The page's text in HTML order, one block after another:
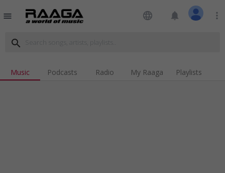
menu language notifications more_vert
search
Music Podcasts Radio My Raaga Playlists